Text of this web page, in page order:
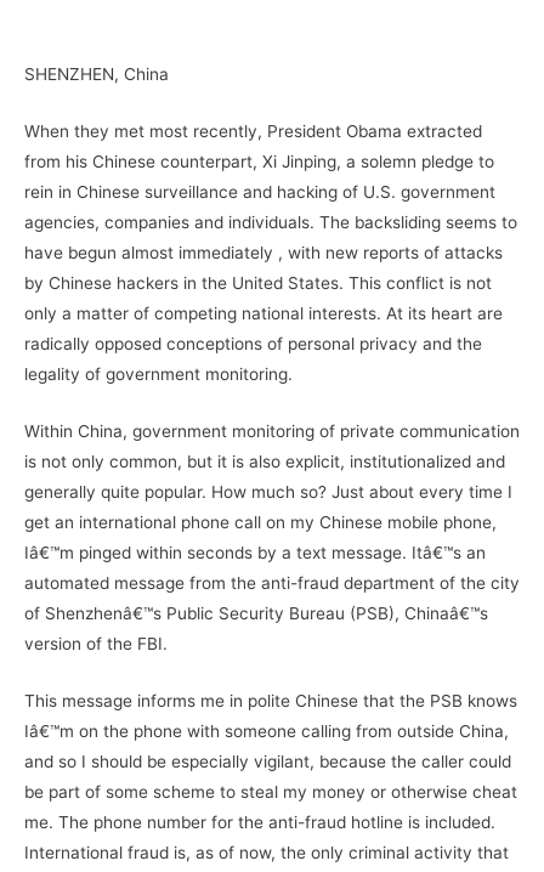
SHENZHEN, China
When they met most recently, President Obama extracted
from his Chinese counterpart, Xi Jinping, a solemn pledge to
rein in Chinese surveillance and hacking of U.S. government
agencies, companies and individuals. The backsliding seems to
have begun almost immediately , with new reports of attacks
by Chinese hackers in the United States. This conflict is not
only a matter of competing national interests. At its heart are
radically opposed conceptions of personal privacy and the
legality of government monitoring.
Within China, government monitoring of private communication
is not only common, but it is also explicit, institutionalized and
generally quite popular. How much so? Just about every time I
get an international phone call on my Chinese mobile phone,
Iâ€™m pinged within seconds by a text message. Itâ€™s an
automated message from the anti-fraud department of the city
of Shenzhenâ€™s Public Security Bureau (PSB), Chinaâ€™s
version of the FBI.
This message informs me in polite Chinese that the PSB knows
Iâ€™m on the phone with someone calling from outside China,
and so I should be especially vigilant, because the caller could
be part of some scheme to steal my money or otherwise cheat
me. The phone number for the anti-fraud hotline is included.
International fraud is, as of now, the only criminal activity that